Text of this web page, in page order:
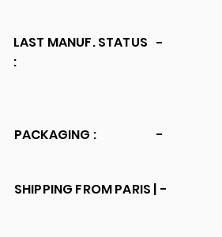
LAST MANUF. STATUS
:
-
PACKAGING : -
SHIPPING FROM PARIS | -